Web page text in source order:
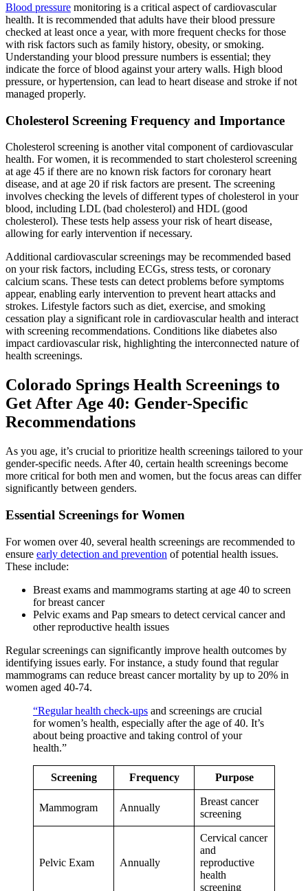
Blood pressure monitoring is a critical aspect of cardiovascular
health. It is recommended that adults have their blood pressure
checked at least once a year, with more frequent checks for those
with risk factors such as family history, obesity, or smoking.
Understanding your blood pressure numbers is essential; they
indicate the force of blood against your artery walls. High blood
pressure, or hypertension, can lead to heart disease and stroke if not
managed properly.
Cholesterol Screening Frequency and Importance
Cholesterol screening is another vital component of cardiovascular
health. For women, it is recommended to start cholesterol screening
at age 45 if there are no known risk factors for coronary heart
disease, and at age 20 if risk factors are present. The screening
involves checking the levels of different types of cholesterol in your
blood, including LDL (bad cholesterol) and HDL (good
cholesterol). These tests help assess your risk of heart disease,
allowing for early intervention if necessary.
Additional cardiovascular screenings may be recommended based
on your risk factors, including ECGs, stress tests, or coronary
calcium scans. These tests can detect problems before symptoms
appear, enabling early intervention to prevent heart attacks and
strokes. Lifestyle factors such as diet, exercise, and smoking
cessation play a significant role in cardiovascular health and interact
with screening recommendations. Conditions like diabetes also
impact cardiovascular risk, highlighting the interconnected nature of
health screenings.
Colorado Springs Health Screenings to
Get After Age 40: Gender-Specific
Recommendations
As you age, it’s crucial to prioritize health screenings tailored to your
gender-specific needs. After 40, certain health screenings become
more critical for both men and women, but the focus areas can differ
significantly between genders.
Essential Screenings for Women
For women over 40, several health screenings are recommended to
ensure early detection and prevention of potential health issues.
These include:
Breast exams and mammograms starting at age 40 to screen
for breast cancer
Pelvic exams and Pap smears to detect cervical cancer and
other reproductive health issues
Regular screenings can significantly improve health outcomes by
identifying issues early. For instance, a study found that regular
mammograms can reduce breast cancer mortality by up to 20% in
women aged 40-74.
“Regular health check-ups and screenings are crucial
for women’s health, especially after the age of 40. It’s
about being proactive and taking control of your
health.”
Screening Frequency Purpose
Mammogram Annually
Breast cancer
screening
Pelvic Exam Annually
Cervical cancer
and
reproductive
health
screening